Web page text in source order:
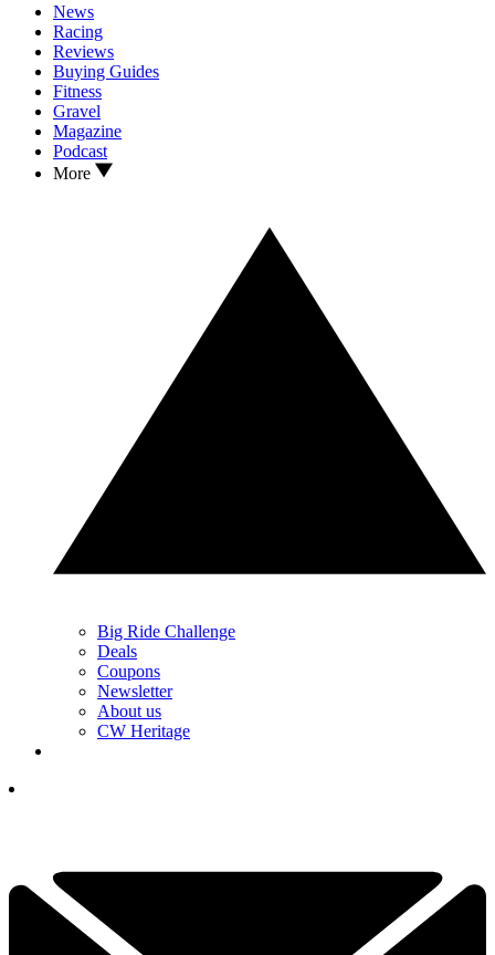
News
Racing
Reviews
Buying Guides
Fitness
Gravel
Magazine
Podcast
More
Big Ride Challenge
Deals
Coupons
Newsletter
About us
CW Heritage